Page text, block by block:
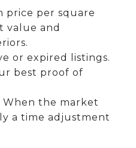
price per square
value and
or expired listings.
best proof of
the market
a time adjustment